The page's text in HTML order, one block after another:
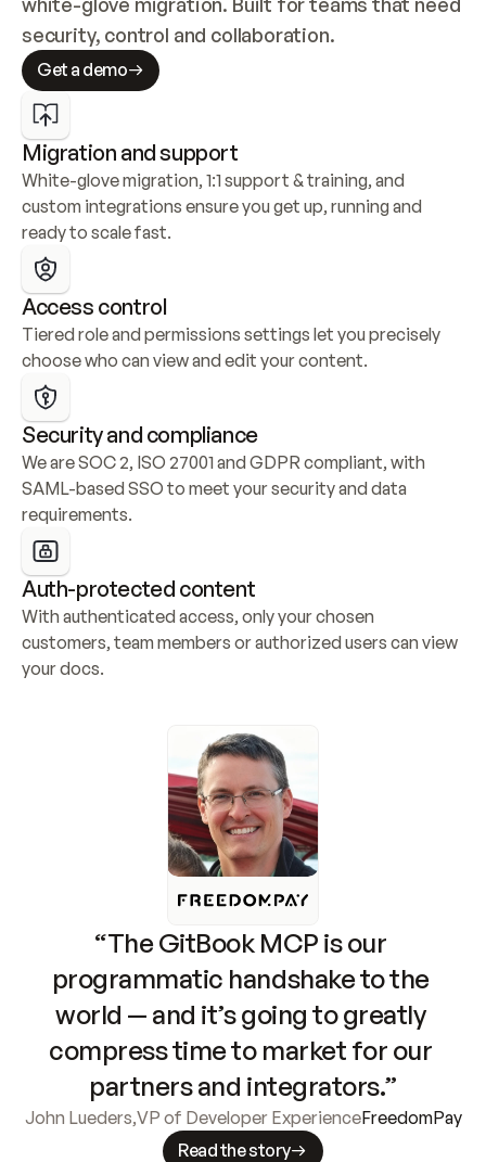
security, control and collaboration.
Get a demo
Migration and support
White-glove migration, 1:1 support & training, and
custom integrations ensure you get up, running and
ready to scale fast.
Access control
Tiered role and permissions settings let you precisely
choose who can view and edit your content.
Security and compliance
We are SOC 2, ISO 27001 and GDPR compliant, with
SAML-based SSO to meet your security and data
requirements.
Auth-protected content
With authenticated access, only your chosen
customers, team members or authorized users can view
your docs.
“The GitBook MCP is our
programmatic handshake to the
world — and it’s going to greatly
compress time to market for our
partners and integrators.”
John Lueders,VP of Developer ExperienceFreedomPay
Read the story